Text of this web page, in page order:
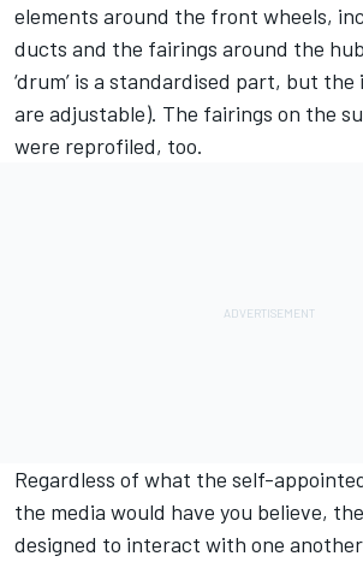
elements around the front wheels,
ducts and the fairings around the
‘drum’ is a standardised part, but
are adjustable). The fairings on the
were reprofiled, too.
Regardless of what the self-
the media would have you believe,
designed to interact with one